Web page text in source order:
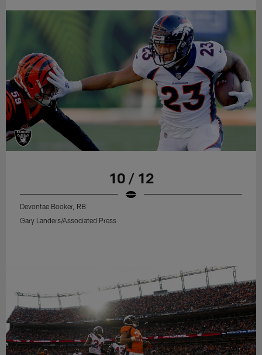
10 / 12
Devontae Booker, RB
Gary Landers/Associated Press